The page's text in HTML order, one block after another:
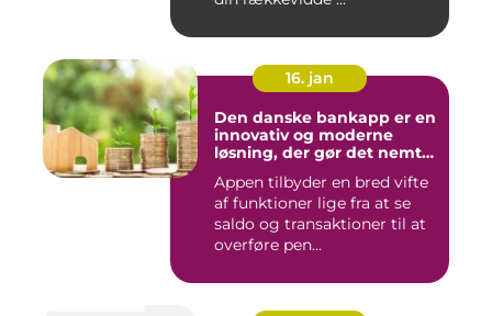
16. jan
Den danske bankapp er en
innovativ og moderne
løsning, der gør det nemt
at administrere deres
økonomiske forhold
Appen tilbyder en bred vifte
af funktioner lige fra at se
saldo og transaktioner til at
overføre pen...